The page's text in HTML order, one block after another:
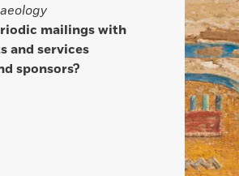
mailings with
and services
sponsors?